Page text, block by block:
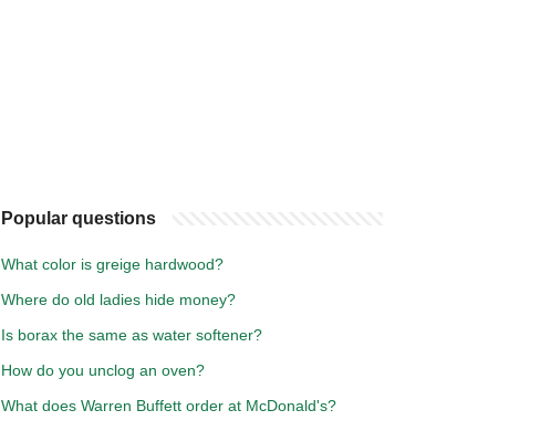
Popular questions
What color is greige hardwood?
Where do old ladies hide money?
Is borax the same as water softener?
How do you unclog an oven?
What does Warren Buffett order at McDonald's?